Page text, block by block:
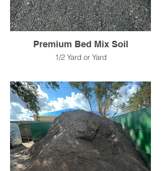
Premium Bed Mix Soil
1/2 Yard or Yard